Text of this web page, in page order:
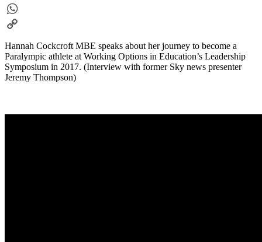
Email
WhatsApp
Link
Hannah Cockcroft MBE speaks about her journey to become a
Paralympic athlete at Working Options in Education’s Leadership
Symposium in 2017. (Interview with former Sky news presenter
Jeremy Thompson)